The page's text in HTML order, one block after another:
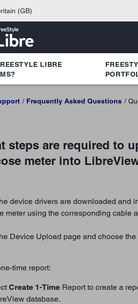
(GB)
LIBRE
Frequently Asked Questions
steps are required to
meter into
device drivers are downloaded and
meter using the corresponding cable
Device Upload page and choose
time report:
Create 1-Time Report to create a
database.